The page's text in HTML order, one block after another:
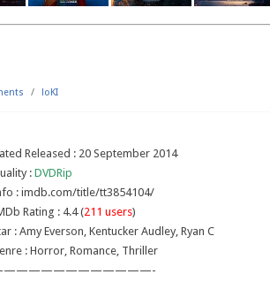
/ loKI
Released : 20 September 2014
:DVDRip
: imdb.com/title/tt3854104/
Rating : 4.4 (211 users)
: Amy Everson, Kentucker Audley, Ryan C
: Horror, Romance, Thriller